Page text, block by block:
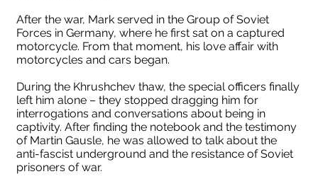
After the war, Mark served in the Group of Soviet
Forces in Germany, where he first sat on a captured
motorcycle. From that moment, his love affair with
motorcycles and cars began.
During the Khrushchev thaw, the special officers finally
left him alone – they stopped dragging him for
interrogations and conversations about being in
captivity. After finding the notebook and the testimony
of Martin Gausle, he was allowed to talk about the
anti-fascist underground and the resistance of Soviet
prisoners of war.